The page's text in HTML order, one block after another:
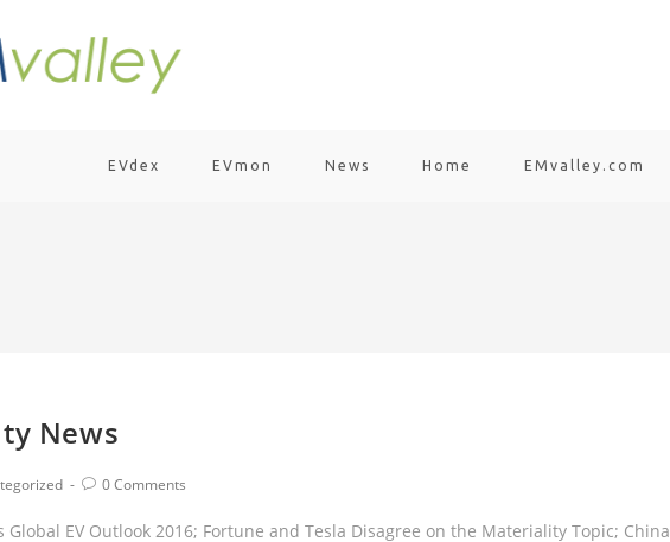
EVdex EVmon News Home EMvalley.com
News
0 Comments
EV Outlook 2016; Fortune and Tesla Disagree on the Materiality Topic; China